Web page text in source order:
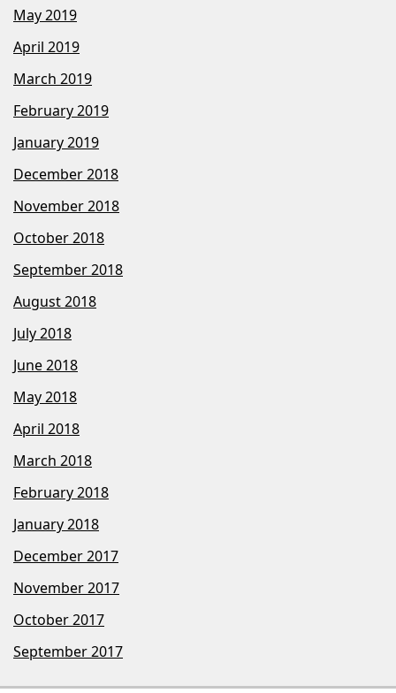
May 2019
April 2019
March 2019
February 2019
January 2019
December 2018
November 2018
October 2018
September 2018
August 2018
July 2018
June 2018
May 2018
April 2018
March 2018
February 2018
January 2018
December 2017
November 2017
October 2017
September 2017